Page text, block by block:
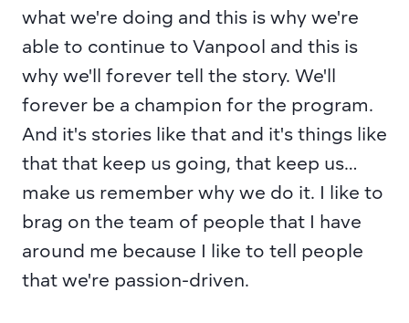
what we're doing and this is why we're
able to continue to Vanpool and this is
why we'll forever tell the story. We'll
forever be a champion for the program.
And it's stories like that and it's things like
that that keep us going, that keep us…
make us remember why we do it. I like to
brag on the team of people that I have
around me because I like to tell people
that we're passion-driven.